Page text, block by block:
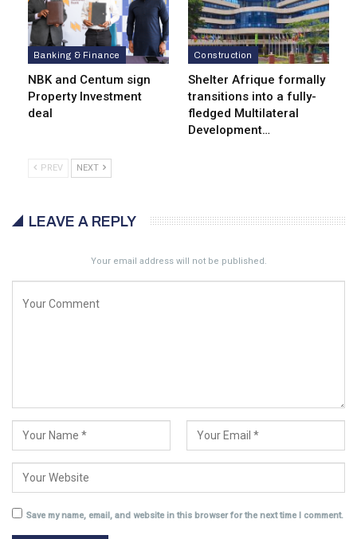
Banking & Finance
NBK and Centum sign
Property Investment
deal
Construction
Shelter Afrique formally
transitions into a fully-
fledged Multilateral
Development…
PREV NEXT
LEAVE A REPLY
Your email address will not be published.
Save my name, email, and website in this browser for the next time I comment.